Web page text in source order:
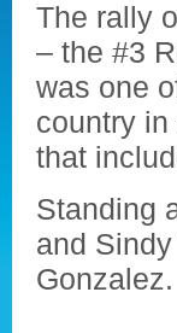
The rally
– the #3
was one
country
that
Standing
and